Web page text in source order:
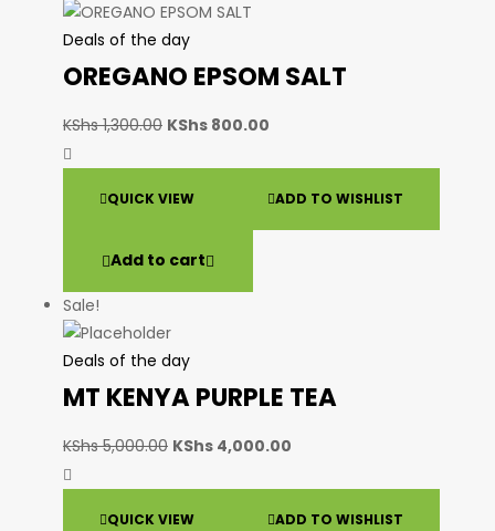
Deals of the day
OREGANO EPSOM SALT
KShs1,300.00 KShs 800.00
QUICK VIEW ADD TO WISHLIST
Add to cart
Sale!
Deals of the day
MT KENYA PURPLE TEA
KShs5,000.00 KShs 4,000.00
QUICK VIEW ADD TO WISHLIST